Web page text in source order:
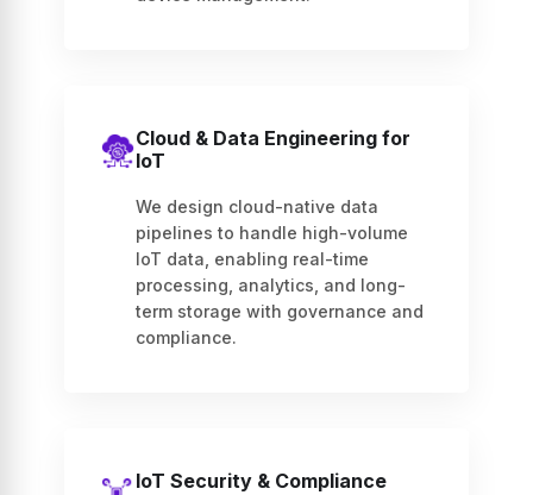
Cloud & Data Engineering for
IoT
We design cloud-native data
pipelines to handle high-volume
IoT data, enabling real-time
processing, analytics, and long-
term storage with governance and
compliance.
IoT Security & Compliance